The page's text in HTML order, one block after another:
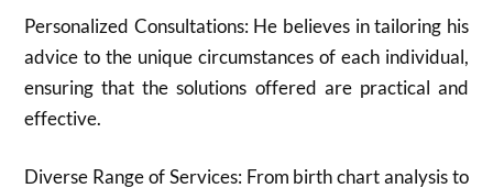
Personalized Consultations: He believes in tailoring his
advice to the unique circumstances of each individual,
ensuring that the solutions offered are practical and
effective.
Diverse Range of Services: From birth chart analysis to